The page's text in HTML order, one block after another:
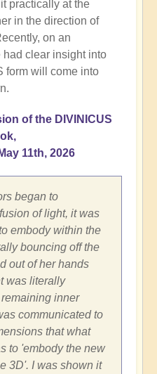
practically at the
in the direction of
on an
clear insight into
form will come into
of the DIVINICUS
11th, 2026
began to
of light, it was
embody within the
bouncing off the
out of her hands
was literally
inner
communicated to
that what
to 'embody the new
3D'. I was shown it